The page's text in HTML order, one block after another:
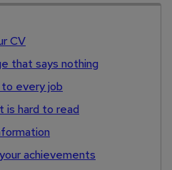
CV
that says nothing
every job
is hard to read
achievements